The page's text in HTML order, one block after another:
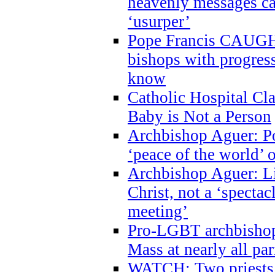
‘usurper’
Pope Francis
bishops with
know
Catholic Hospital
Baby is Not a Person
Archbishop Aguer:
‘peace of the world’
Archbishop Aguer:
Christ, not a
meeting’
Pro-LGBT
Mass at nearly all
WATCH: Two